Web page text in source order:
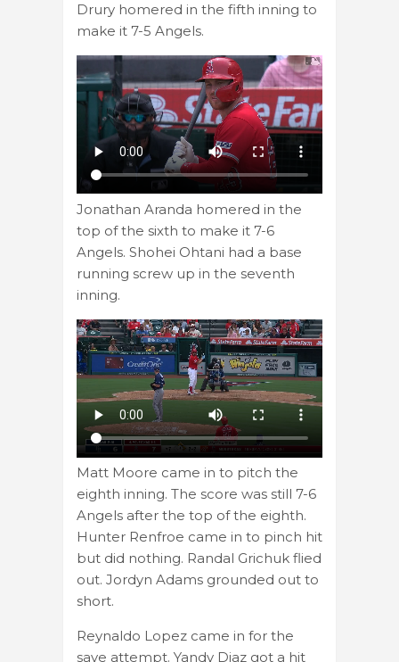
Drury homered in the fifth inning to
make it 7-5 Angels.
Jonathan Aranda homered in the
top of the sixth to make it 7-6
Angels. Shohei Ohtani had a base
running screw up in the seventh
inning.
Matt Moore came in to pitch the
eighth inning. The score was still 7-6
Angels after the top of the eighth.
Hunter Renfroe came in to pinch hit
but did nothing. Randal Grichuk flied
out. Jordyn Adams grounded out to
short.
Reynaldo Lopez came in for the
save attempt. Yandy Diaz got a hit